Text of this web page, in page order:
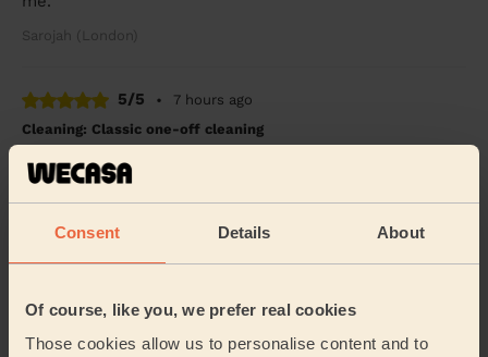
Consent Details About
Of course, like you, we prefer real cookies
Those cookies allow us to personalise content and to
Sarojah (London)
5/5 •
7 hours ago
Cleaning: Classic one-off cleaning
Maria was lovely and very thorough. She left my house
looking amazing. I would definitely reccommend her
cleaning services.
Jaina (London)
5/5 •
6 hours ago